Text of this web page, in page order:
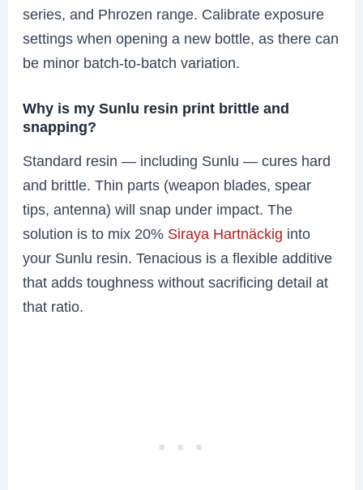
series, and Phrozen range. Calibrate exposure
settings when opening a new bottle, as there can
be minor batch-to-batch variation.
Why is my Sunlu resin print brittle and
snapping?
Standard resin — including Sunlu — cures hard
and brittle. Thin parts (weapon blades, spear
tips, antenna) will snap under impact. The
solution is to mix 20% Siraya Hartnäckig into
your Sunlu resin. Tenacious is a flexible additive
that adds toughness without sacrificing detail at
that ratio.